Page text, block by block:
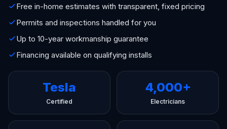
Free in-home estimates with transparent, fixed pricing
Permits and inspections handled for you
Up to 10-year workmanship guarantee
Financing available on qualifying installs
Tesla
Certified
4,000+
Electricians